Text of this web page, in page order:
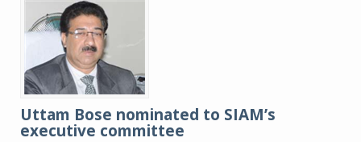
Uttam Bose nominated to SIAM’s
executive committee